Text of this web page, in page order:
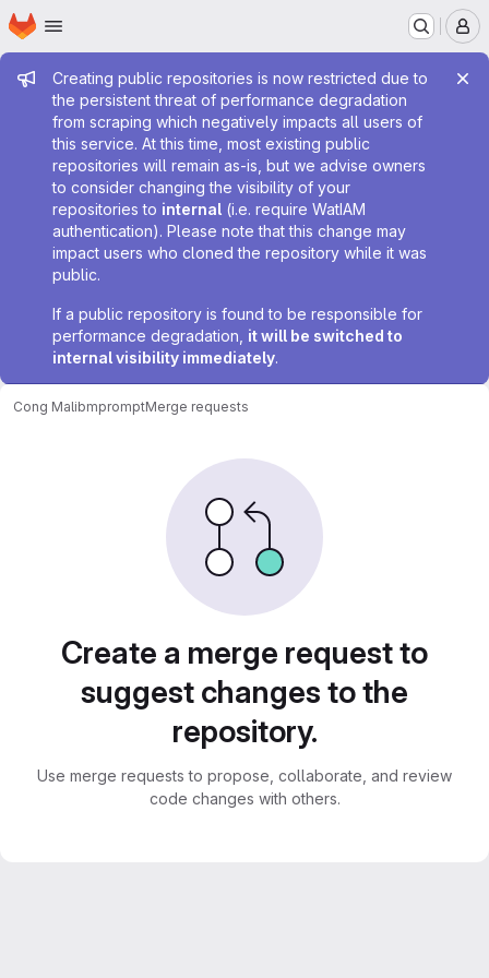
Skip to main content
Homepage
Admin message
Creating public repositories is now restricted due to
the persistent threat of performance degradation
from scraping which negatively impacts all users of
this service. At this time, most existing public
repositories will remain as-is, but we advise owners
to consider changing the visibility of your
repositories to internal (i.e. require WatIAM
authentication). Please note that this change may
impact users who cloned the repository while it was
public.
If a public repository is found to be responsible for
performance degradation, it will be switched to
internal visibility immediately.
Cong MalibmpromptMerge requests
Create a merge request to
suggest changes to the
repository.
Use merge requests to propose, collaborate, and review
code changes with others.